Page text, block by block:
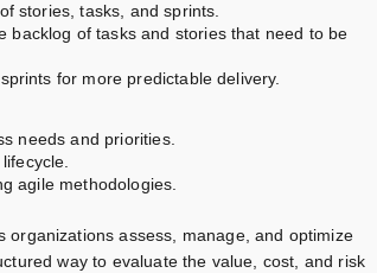
stories, tasks, and sprints.
backlog of tasks and stories that need to be
for more predictable delivery.
needs and priorities.
agile methodologies.
organizations assess, manage, and optimize
way to evaluate the value, cost, and risk